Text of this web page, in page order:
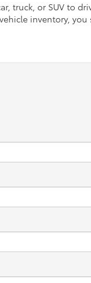
truck, or SUV to
inventory,